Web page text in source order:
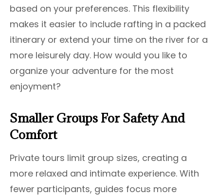
based on your preferences. This flexibility
makes it easier to include rafting in a packed
itinerary or extend your time on the river for a
more leisurely day. How would you like to
organize your adventure for the most
enjoyment?
Smaller Groups For Safety And
Comfort
Private tours limit group sizes, creating a
more relaxed and intimate experience. With
fewer participants, guides focus more